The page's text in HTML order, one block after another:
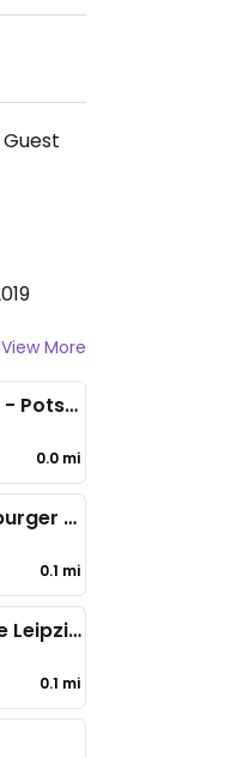
View More
Espresso House - Potsdamer Platz
0.0 mi
Goldies Smashburger - The Playce
0.1 mi
Exclusive Coffee Leipziger Platz
0.1 mi